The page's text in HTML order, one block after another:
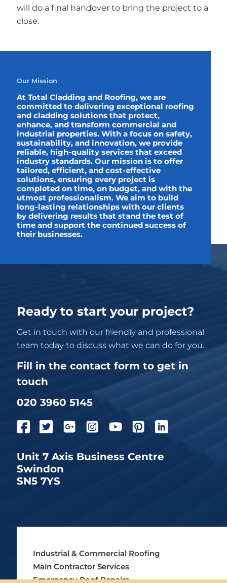
will do a final handover to bring the project to a
close.
Our Mission
At Total Cladding and Roofing, we are
committed to delivering exceptional roofing
and cladding solutions that protect,
enhance, and transform commercial and
industrial properties. With a focus on safety,
sustainability, and innovation, we provide
reliable, high-quality services that exceed
industry standards. Our mission is to offer
tailored, efficient, and cost-effective
solutions, ensuring every project is
completed on time, on budget, and with the
utmost professionalism. We aim to build
long-lasting relationships with our clients
by delivering results that stand the test of
time and support the continued success of
their businesses.
Ready to start your project?
Get in touch with our friendly and professional
team today to discuss what we can do for you.
Fill in the contact form to get in
touch
020 3960 5145
Unit 7 Axis Business Centre
Swindon
SN5 7YS
Industrial & Commercial Roofing
Main Contractor Services
Emergency Roof Repairs